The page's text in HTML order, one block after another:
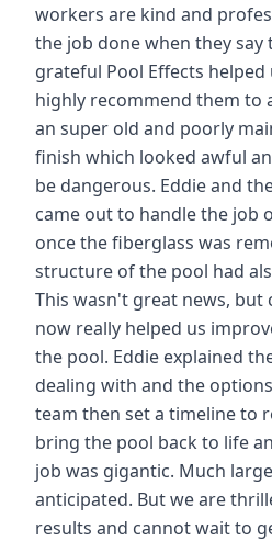
workers are kind and
the job done when they say
grateful Pool Effects
highly recommend them to
an super old and poorly
finish which looked awful
be dangerous. Eddie and
came out to handle the job
once the fiberglass was
structure of the pool had
This wasn't great news,
now really helped us
the pool. Eddie explained
dealing with and the
team then set a timeline to
bring the pool back to life
job was gigantic. Much
anticipated. But we are
results and cannot wait to